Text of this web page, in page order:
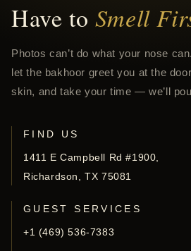
Have to Smell
Photos can’t do what your nose
let the bakhoor greet you at the
skin, and take your time — we’ll
FIND US
1411 E Campbell Rd #1900,
Richardson, TX 75081
GUEST SERVICES
+1 (469) 536-7383